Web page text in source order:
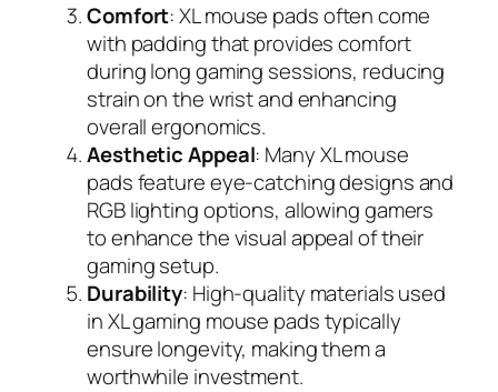
Comfort: XL mouse pads often come
with padding that provides comfort
during long gaming sessions, reducing
strain on the wrist and enhancing
overall ergonomics.
Aesthetic Appeal: Many XL mouse
pads feature eye-catching designs and
RGB lighting options, allowing gamers
to enhance the visual appeal of their
gaming setup.
Durability: High-quality materials used
in XL gaming mouse pads typically
ensure longevity, making them a
worthwhile investment.